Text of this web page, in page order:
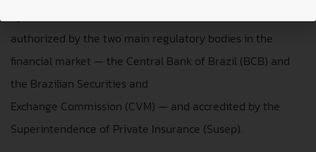
authorized by the two main regulatory bodies in the
financial market — the Central Bank of Brazil (BCB) and
the Brazilian Securities and
Exchange Commission (CVM) — and accredited by the
Superintendence of Private Insurance (Susep).